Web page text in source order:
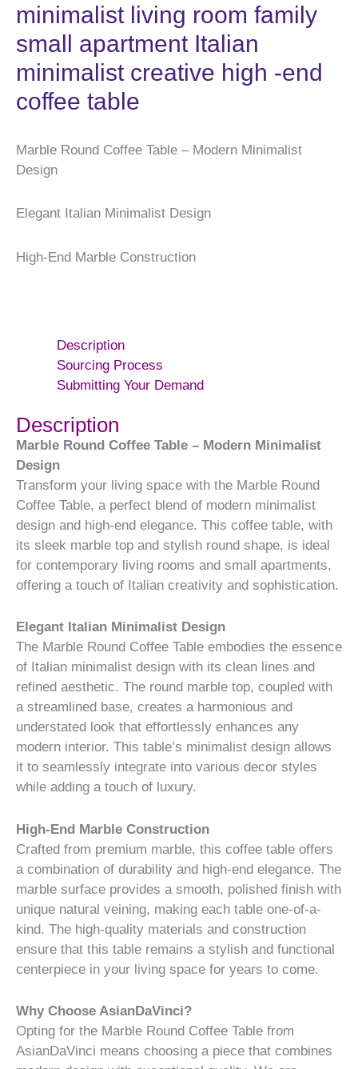
minimalist living room family
small apartment Italian
minimalist creative high -end
coffee table
Marble Round Coffee Table – Modern Minimalist
Design
Elegant Italian Minimalist Design
High-End Marble Construction
Description
Sourcing Process
Submitting Your Demand
Description
Marble Round Coffee Table – Modern Minimalist
Design
Transform your living space with the Marble Round
Coffee Table, a perfect blend of modern minimalist
design and high-end elegance. This coffee table, with
its sleek marble top and stylish round shape, is ideal
for contemporary living rooms and small apartments,
offering a touch of Italian creativity and sophistication.
Elegant Italian Minimalist Design
The Marble Round Coffee Table embodies the essence
of Italian minimalist design with its clean lines and
refined aesthetic. The round marble top, coupled with
a streamlined base, creates a harmonious and
understated look that effortlessly enhances any
modern interior. This table’s minimalist design allows
it to seamlessly integrate into various decor styles
while adding a touch of luxury.
High-End Marble Construction
Crafted from premium marble, this coffee table offers
a combination of durability and high-end elegance. The
marble surface provides a smooth, polished finish with
unique natural veining, making each table one-of-a-
kind. The high-quality materials and construction
ensure that this table remains a stylish and functional
centerpiece in your living space for years to come.
Why Choose AsianDaVinci?
Opting for the Marble Round Coffee Table from
AsianDaVinci means choosing a piece that combines